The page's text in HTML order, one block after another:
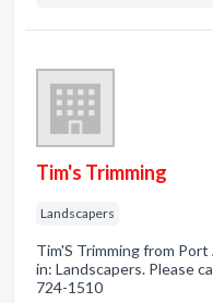
Tim's Trimming
Landscapers
Tim'S Trimming from
in: Landscapers. Please
724-1510